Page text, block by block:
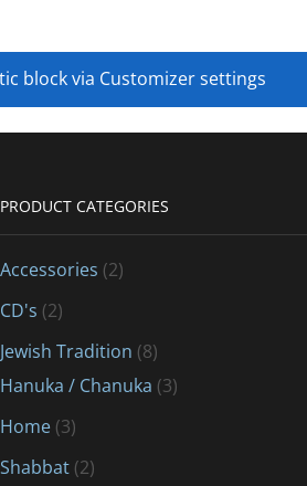
block via Customizer settings
PRODUCT CATEGORIES
Accessories (2)
CD's (2)
Jewish Tradition (8)
Hanuka / Chanuka (3)
Home (3)
Shabbat (2)